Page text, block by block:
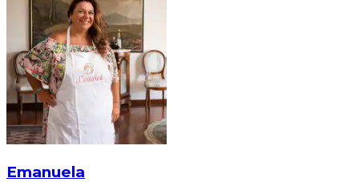
Emanuela